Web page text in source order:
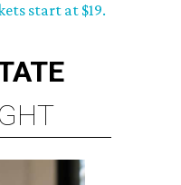
start at $19.